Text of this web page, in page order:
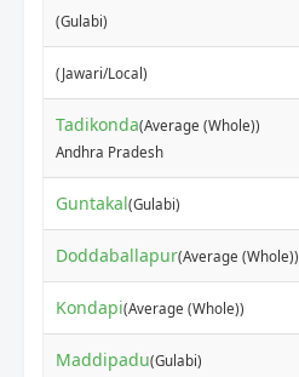
(Gulabi)
(Jawari/Local)
Tadikonda(Average (Whole))
Andhra Pradesh
Guntakal(Gulabi)
Doddaballapur(Average (Whole))
Kondapi(Average (Whole))
Maddipadu(Gulabi)